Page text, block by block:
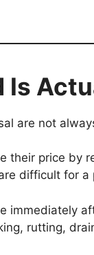
Is
are not
their price by
difficult for
immediately
rutting,